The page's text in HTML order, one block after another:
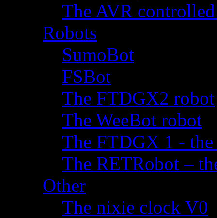
The AVR
Robots
SumoBot
FSBot
The FTDGX2 robot
The WeeBot robot
The FTDGX 1 -
The RETRobot –
Other
The nixie clock V0